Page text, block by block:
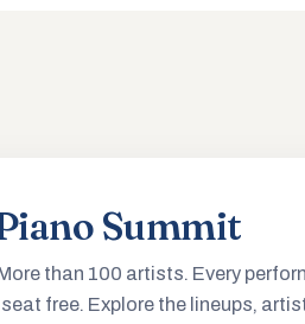
Summit
than 100 artists. Every
free. Explore the lineups,